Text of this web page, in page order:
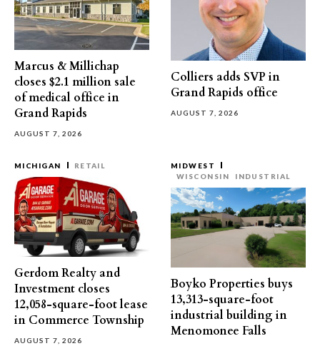
Marcus & Millichap
closes $2.1 million sale
of medical office in
Grand Rapids
AUGUST 7, 2026
Colliers adds SVP in
Grand Rapids office
AUGUST 7, 2026
MICHIGAN RETAIL
Gerdom Realty and
Investment closes
12,058-square-foot lease
in Commerce Township
AUGUST 7, 2026
MIDWEST
WISCONSIN
INDUSTRIAL
Boyko Properties buys
13,313-square-foot
industrial building in
Menomonee Falls